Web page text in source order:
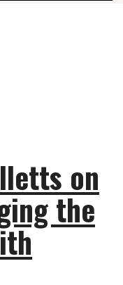
on
the